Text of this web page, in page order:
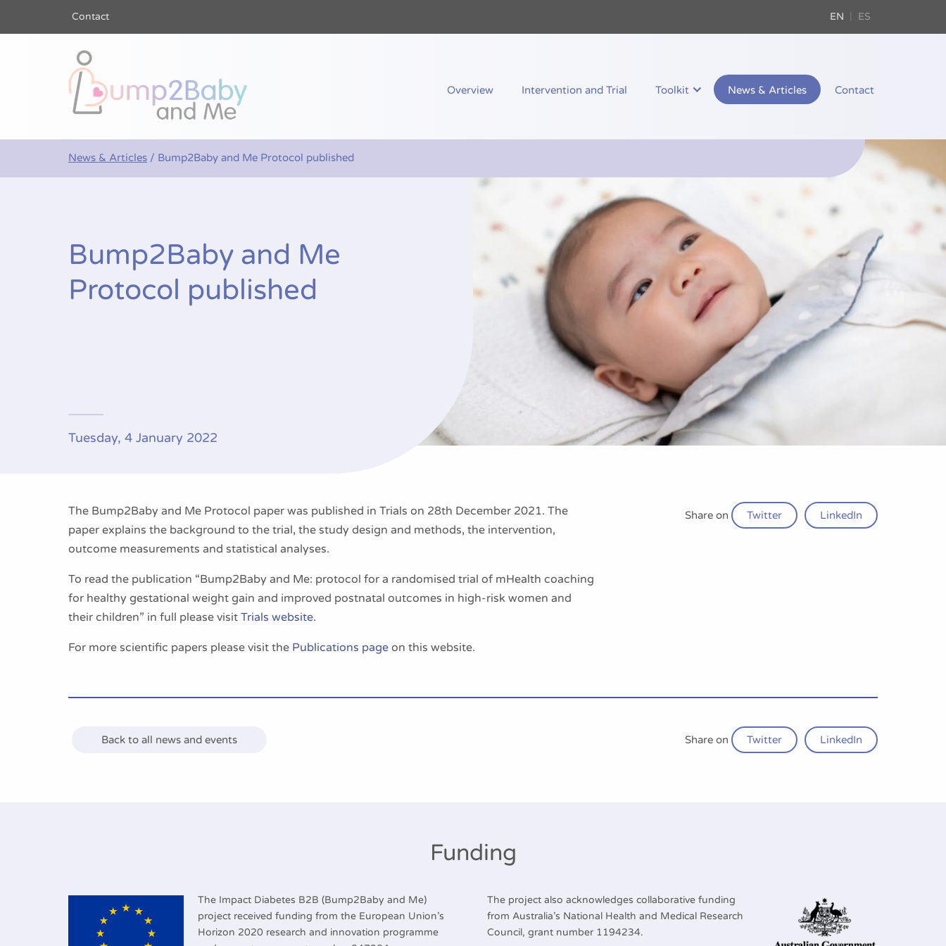
Contact EN ES
Overview Intervention and Trial Toolkit News & Articles Contact
News & Articles / Bump2Baby and Me Protocol published
Bump2Baby and Me
Protocol published
Tuesday, 4 January 2022
The Bump2Baby and Me Protocol paper was published in Trials on 28th December 2021. The
paper explains the background to the trial, the study design and methods, the intervention,
outcome measurements and statistical analyses.
To read the publication “Bump2Baby and Me: protocol for a randomised trial of mHealth coaching
for healthy gestational weight gain and improved postnatal outcomes in high-risk women and
their children” in full please visit Trials website.
For more scientific papers please visit the Publications page on this website.
Share on Twitter LinkedIn
Share on Twitter LinkedIn
Back to all news and events
Funding
The Impact Diabetes B2B (Bump2Baby and Me)
project received funding from the European Union’s
Horizon 2020 research and innovation programme
The project also acknowledges collaborative funding
from Australia’s National Health and Medical Research
Council, grant number 1194234.